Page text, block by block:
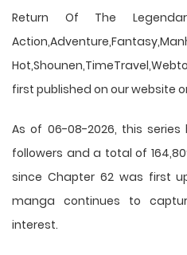
Return Of The
first published on our website
As of 06-08-2026, this series
followers and a total of
since Chapter 62 was first
manga continues to
interest.